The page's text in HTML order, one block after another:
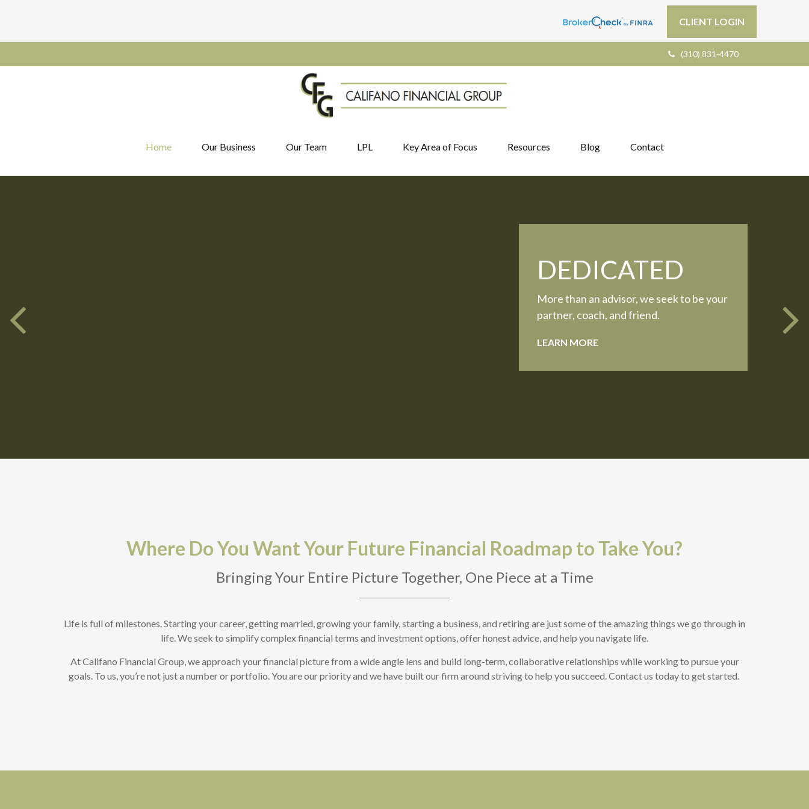
CLIENT LOGIN
(310) 831-4470
Home Our Business Our Team LPL Key Area of Focus Resources Blog Contact
DEDICATED
More than an advisor, we seek to be your
partner, coach, and friend.
LEARN MORE
Where Do You Want Your Future Financial Roadmap to Take You?
Bringing Your Entire Picture Together, One Piece at a Time
Life is full of milestones. Starting your career, getting married, growing your family, starting a business, and retiring are just some of the amazing things we go through in
life. We seek to simplify complex financial terms and investment options, offer honest advice, and help you navigate life.
At Califano Financial Group, we approach your financial picture from a wide angle lens and build long-term, collaborative relationships while working to pursue your
goals. To us, you’re not just a number or portfolio. You are our priority and we have built our firm around striving to help you succeed. Contact us today to get started.